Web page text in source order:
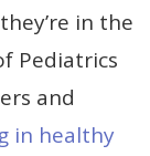
in the
Pediatrics
and
in healthy